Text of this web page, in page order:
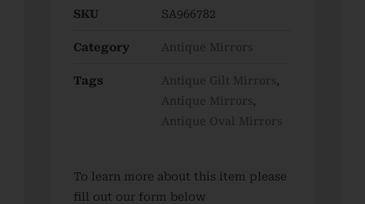
SKU SA966782
Category Antique Mirrors
Tags Antique Gilt Mirrors,
Antique Mirrors,
Antique Oval Mirrors
To learn more about this item please
fill out our form below